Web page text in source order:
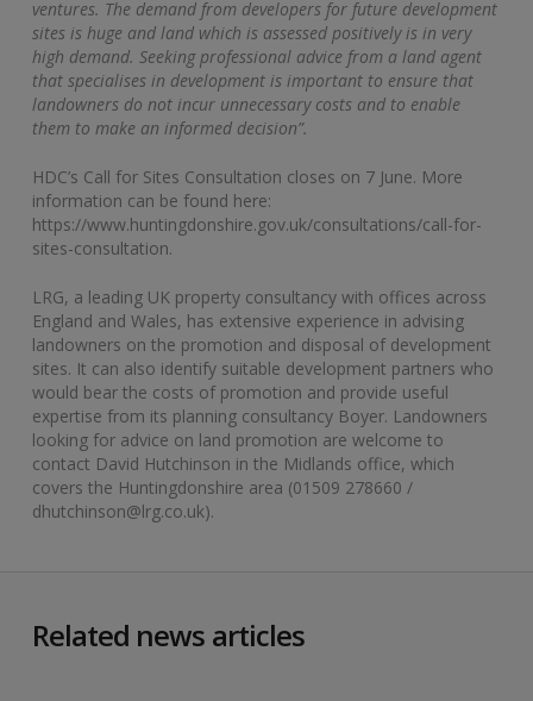
ventures. The demand from developers for future development
sites is huge and land which is assessed positively is in very
high demand. Seeking professional advice from a land agent
that specialises in development is important to ensure that
landowners do not incur unnecessary costs and to enable
them to make an informed decision”.
HDC’s Call for Sites Consultation closes on 7 June. More
information can be found here:
https://www.huntingdonshire.gov.uk/consultations/call-for-
sites-consultation.
LRG, a leading UK property consultancy with offices across
England and Wales, has extensive experience in advising
landowners on the promotion and disposal of development
sites. It can also identify suitable development partners who
would bear the costs of promotion and provide useful
expertise from its planning consultancy Boyer. Landowners
looking for advice on land promotion are welcome to
contact David Hutchinson in the Midlands office, which
covers the Huntingdonshire area (01509 278660 /
dhutchinson@lrg.co.uk).
Related news articles